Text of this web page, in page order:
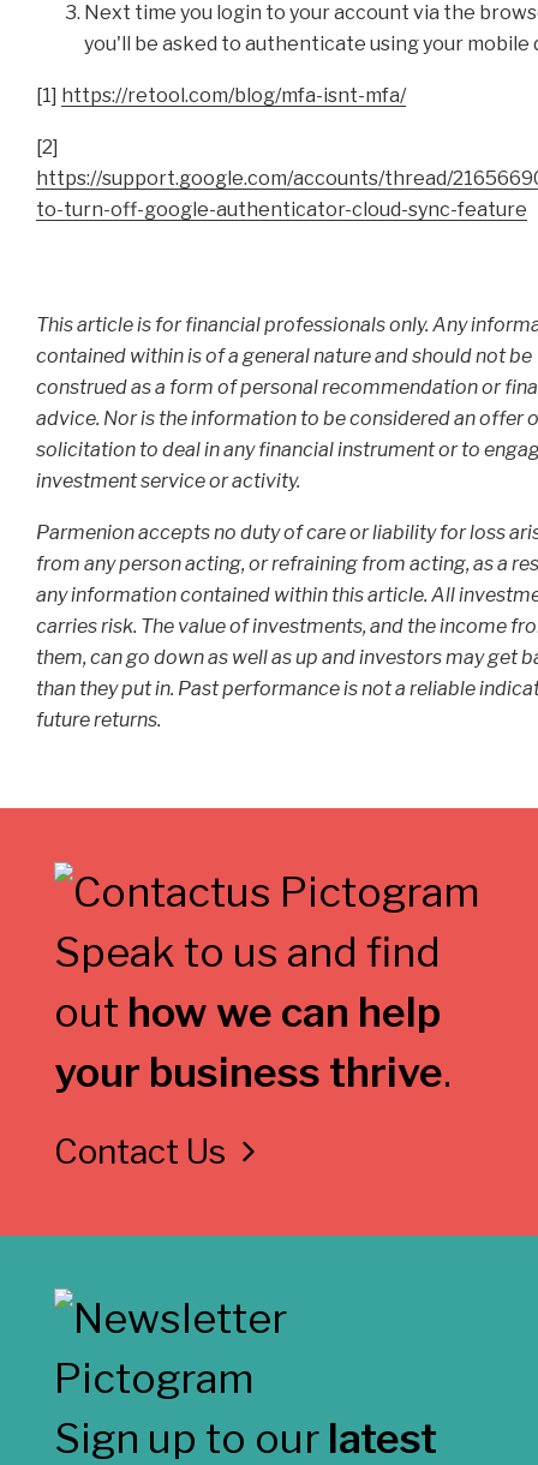
Next time you login to your account via the
you'll be asked to authenticate using your mobile
[1] https://retool.com/blog/mfa-isnt-mfa/
[2]
https://support.google.com/accounts/thread/
to-turn-off-google-authenticator-cloud-sync-feature
This article is for financial professionals only. Any
contained within is of a general nature and should not be
construed as a form of personal recommendation or
advice. Nor is the information to be considered an offer
solicitation to deal in any financial instrument or to
investment service or activity.
Parmenion accepts no duty of care or liability for loss
from any person acting, or refraining from acting, as a
any information contained within this article. All
carries risk. The value of investments, and the income
them, can go down as well as up and investors may get
than they put in. Past performance is not a reliable
future returns.
Speak to us and find
out how we can help
your business thrive.
Contact Us
Sign up to our latest